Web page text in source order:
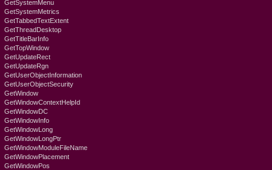
GetSystemMenu
GetSystemMetrics
GetTabbedTextExtent
GetThreadDesktop
GetTitleBarInfo
GetTopWindow
GetUpdateRect
GetUpdateRgn
GetUserObjectInformation
GetUserObjectSecurity
GetWindow
GetWindowContextHelpId
GetWindowDC
GetWindowInfo
GetWindowLong
GetWindowLongPtr
GetWindowModuleFileName
GetWindowPlacement
GetWindowPos